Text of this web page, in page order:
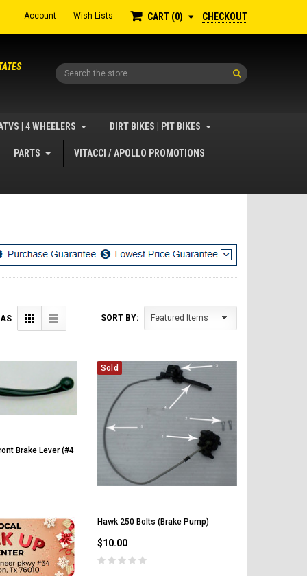
Account Wish Lists CART 0 CHECKOUT
Search
| 4 WHEELERS DIRT BIKES | PIT BIKES
PARTS VITACCI / APOLLO PROMOTIONS
SORT BY:
Brake Lever (#4
Sold
Hawk 250 Bolts (Brake Pump)
$10.00